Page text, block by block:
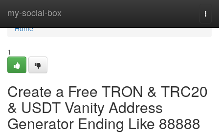
my-social-box
Home
Home
1
Create a Free TRON & TRC20
& USDT Vanity Address
Generator Ending Like 88888